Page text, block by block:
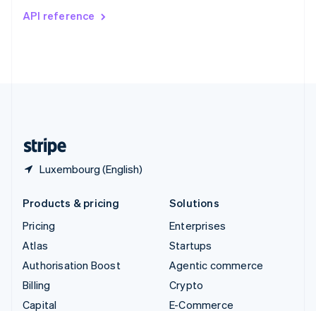
API reference
Luxembourg (English)
DeutschFrançais
Products & pricing
Pricing
Atlas
Authorisation Boost
Billing
Capital
Solutions
Enterprises
Startups
Agentic commerce
Crypto
E-Commerce